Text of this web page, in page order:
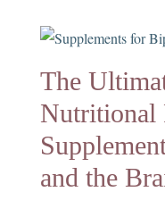
The
Nutritional
and the